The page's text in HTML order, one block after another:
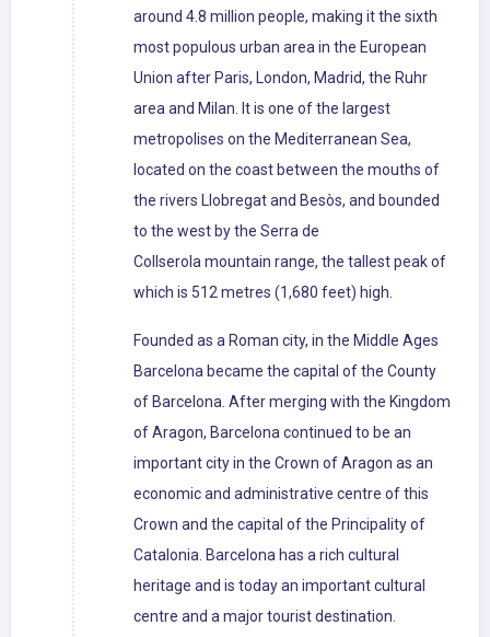
around 4.8 million people, making it the sixth
most populous urban area in the European
Union after Paris, London, Madrid, the Ruhr
area and Milan. It is one of the largest
metropolises on the Mediterranean Sea,
located on the coast between the mouths of
the rivers Llobregat and Besòs, and bounded
to the west by the Serra de
Collserola mountain range, the tallest peak of
which is 512 metres (1,680 feet) high.
Founded as a Roman city, in the Middle Ages
Barcelona became the capital of the County
of Barcelona. After merging with the Kingdom
of Aragon, Barcelona continued to be an
important city in the Crown of Aragon as an
economic and administrative centre of this
Crown and the capital of the Principality of
Catalonia. Barcelona has a rich cultural
heritage and is today an important cultural
centre and a major tourist destination.